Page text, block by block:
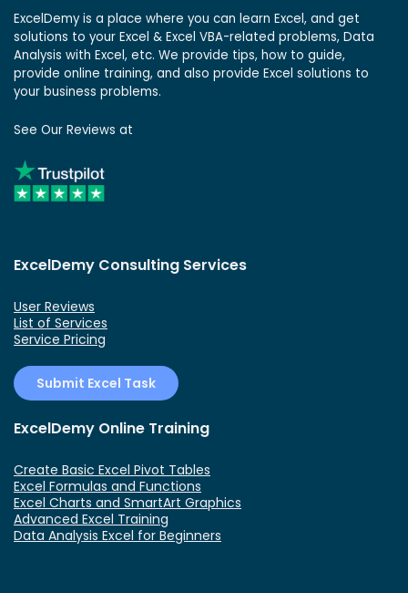
ExcelDemy is a place where you can learn Excel, and get
solutions to your Excel & Excel VBA-related problems, Data
Analysis with Excel, etc. We provide tips, how to guide,
provide online training, and also provide Excel solutions to
your business problems.
See Our Reviews at
ExcelDemy Consulting Services
User Reviews
List of Services
Service Pricing
Submit Excel Task
ExcelDemy Online Training
Create Basic Excel Pivot Tables
Excel Formulas and Functions
Excel Charts and SmartArt Graphics
Advanced Excel Training
Data Analysis Excel for Beginners